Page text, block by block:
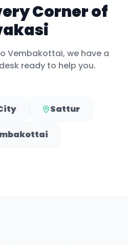
Corner of
Vembakottai, we have a
ready to help you.
Sattur